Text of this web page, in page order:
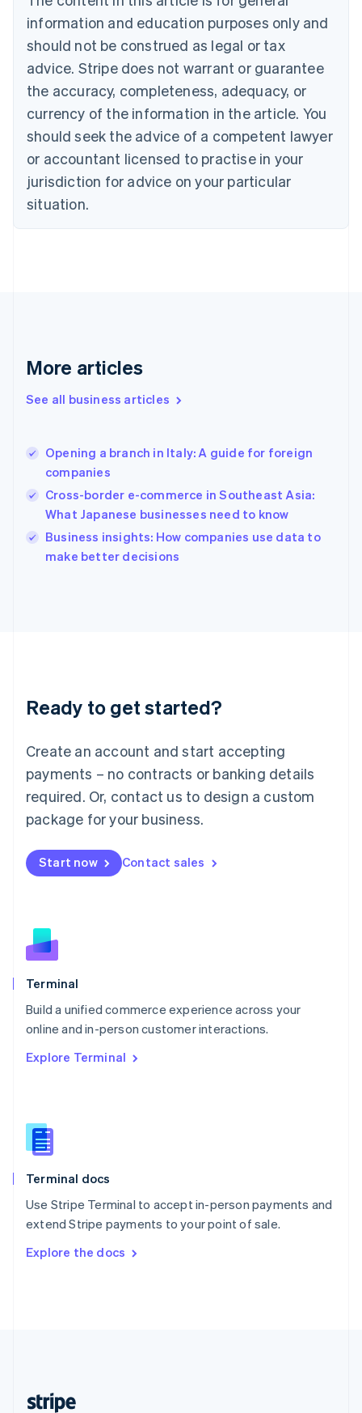
information and education purposes only and
should not be construed as legal or tax
advice. Stripe does not warrant or guarantee
the accuracy, completeness, adequacy, or
currency of the information in the article. You
should seek the advice of a competent lawyer
or accountant licensed to practise in your
jurisdiction for advice on your particular
situation.
More articles
See all business articles
Opening a branch in Italy: A guide for foreign
companies
Cross-border e-commerce in Southeast Asia:
What Japanese businesses need to know
Business insights: How companies use data to
make better decisions
Ready to get started?
Create an account and start accepting
payments – no contracts or banking details
required. Or, contact us to design a custom
package for your business.
Start now Contact sales
Terminal
Build a unified commerce experience across your
online and in-person customer interactions.
Explore Terminal
Terminal docs
Use Stripe Terminal to accept in-person payments and
extend Stripe payments to your point of sale.
Explore the docs
PortuguêsEnglish
Bulgaria
English
EnglishFrançais
Croatia
Italiano
Cyprus
English
Czech Republic
Denmark
English
English
English
Hungary
English
English
Ireland
English
Italy
English
Luxembourg
Mainland China
简体中文
Malaysia
English 简体中文
Malta
Mexico
EspañolEnglish
Netherlands
English
Norway
English
Poland
Portugal
Português English
English
English
Slovenia
Spain
Sweden
SvenskaEnglish
DeutschFrançais Italiano